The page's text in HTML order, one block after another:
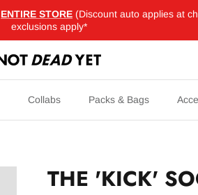
ENTIRE STORE (Discount auto applies at
exclusions apply*
Collabs Packs & Bags
THE 'KICK'